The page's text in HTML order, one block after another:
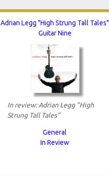
Adrian Legg "High Strung Tall Tales"
Guitar Nine
In review: Adrian Legg "High
Strung Tall Tales"
General
In Review